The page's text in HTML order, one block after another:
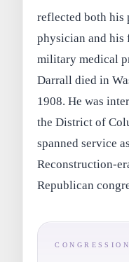
reflected both his
physician and
military medical
Darrall died in
1908. He was
the District of
spanned service
Reconstruction-
Republican